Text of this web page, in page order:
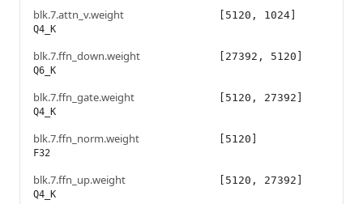
blk.7.attn_v.weight
Q4_K
[5120, 1024]
blk.7.ffn_down.weight
Q6_K
[27392, 5120]
blk.7.ffn_gate.weight
Q4_K
[5120, 27392]
blk.7.ffn_norm.weight
F32
[5120]
blk.7.ffn_up.weight
Q4_K
[5120, 27392]